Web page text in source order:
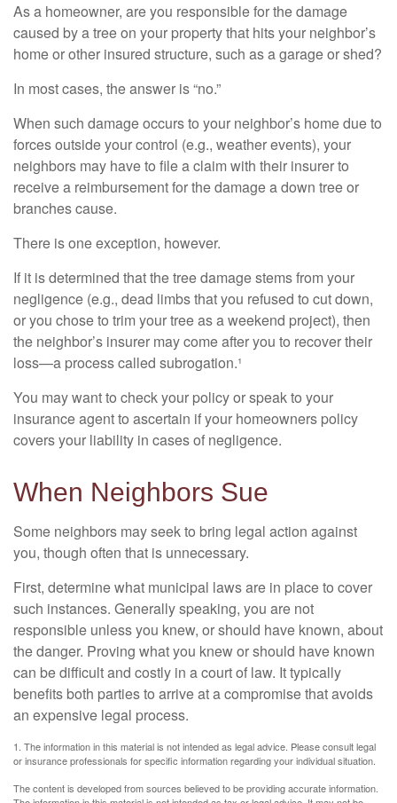
As a homeowner, are you responsible for the damage
caused by a tree on your property that hits your neighbor’s
home or other insured structure, such as a garage or shed?
In most cases, the answer is “no.”
When such damage occurs to your neighbor’s home due to
forces outside your control (e.g., weather events), your
neighbors may have to file a claim with their insurer to
receive a reimbursement for the damage a down tree or
branches cause.
There is one exception, however.
If it is determined that the tree damage stems from your
negligence (e.g., dead limbs that you refused to cut down,
or you chose to trim your tree as a weekend project), then
the neighbor’s insurer may come after you to recover their
loss—a process called subrogation.¹
You may want to check your policy or speak to your
insurance agent to ascertain if your homeowners policy
covers your liability in cases of negligence.
When Neighbors Sue
Some neighbors may seek to bring legal action against
you, though often that is unnecessary.
First, determine what municipal laws are in place to cover
such instances. Generally speaking, you are not
responsible unless you knew, or should have known, about
the danger. Proving what you knew or should have known
can be difficult and costly in a court of law. It typically
benefits both parties to arrive at a compromise that avoids
an expensive legal process.
1. The information in this material is not intended as legal advice. Please consult legal
or insurance professionals for specific information regarding your individual situation.
The content is developed from sources believed to be providing accurate information.